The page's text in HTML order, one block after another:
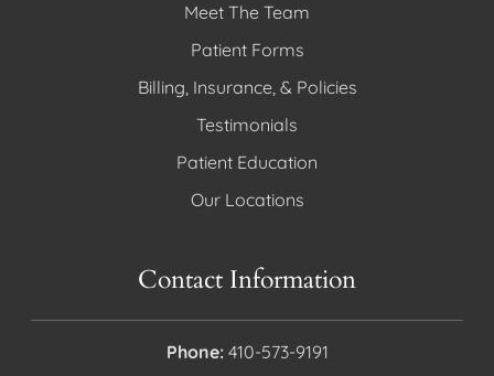
Meet The Team
Patient Forms
Billing, Insurance, & Policies
Testimonials
Patient Education
Our Locations
Contact Information
Phone: 410-573-9191